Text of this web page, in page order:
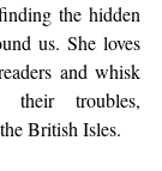
the hidden
us. She loves
and whisk
troubles,
British Isles.